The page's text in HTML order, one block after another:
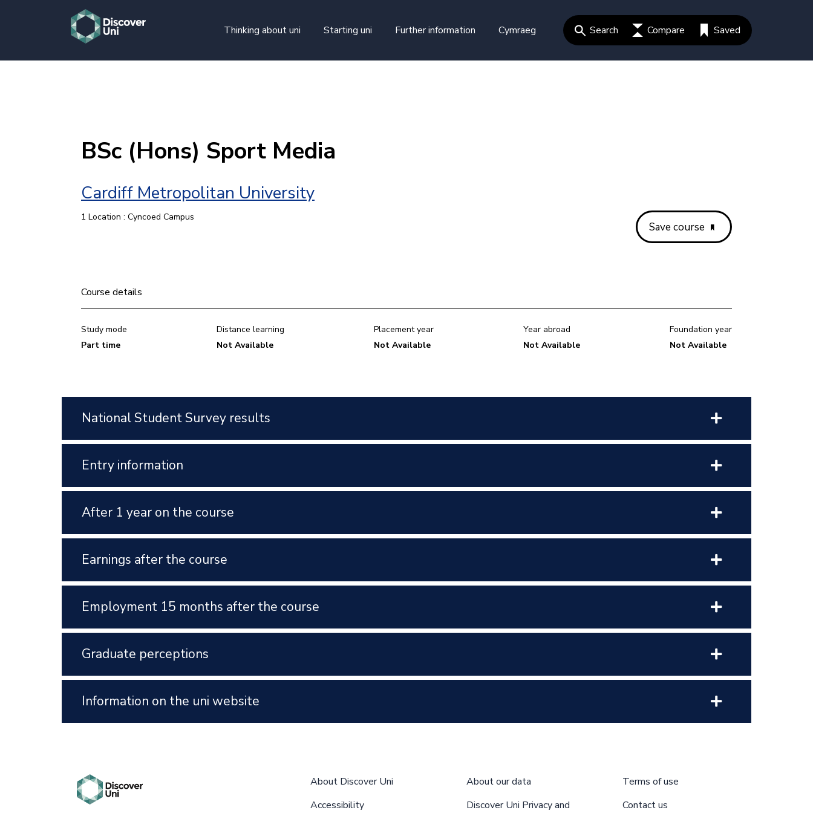
Thinking about uni
Starting uni Further information Cymraeg Search Compare Saved
BSc (Hons) Sport Media
Cardiff Metropolitan University
1 Location : Cyncoed Campus
Save course
Course details
Study mode
Part time
Distance learning
Not Available
Placement year
Not Available
Year abroad
Not Available
Foundation year
Not Available
National Student Survey results
Entry information
After 1 year on the course
Earnings after the course
Employment 15 months after the course
Graduate perceptions
Information on the uni website
About Discover Uni About our data
Terms of use
Accessibility
Discover Uni Privacy and Contact us